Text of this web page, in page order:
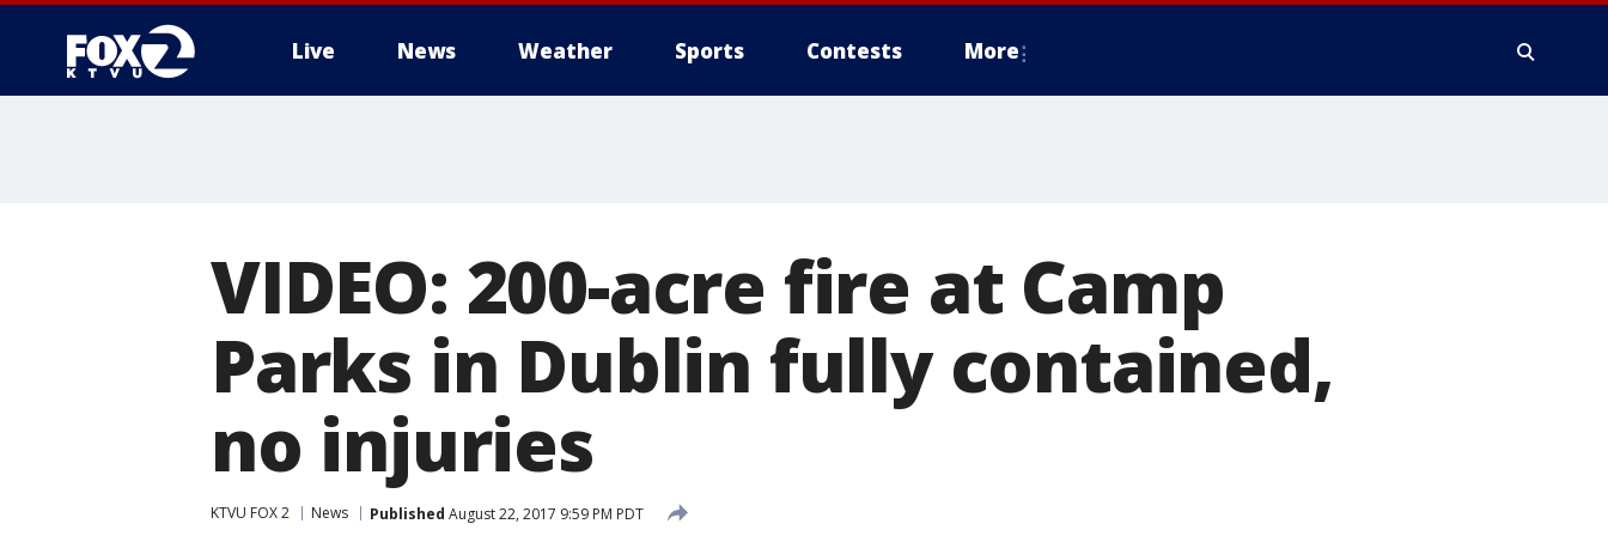
Live News Weather Sports Contests More
VIDEO: 200-acre fire at Camp
Parks in Dublin fully contained,
no injuries
KTVU FOX 2 News Published August 22, 2017 9:59 PM PDT